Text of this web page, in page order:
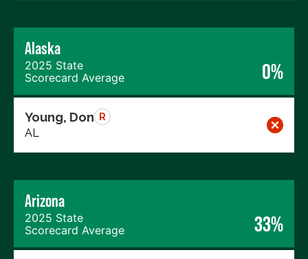
Alaska
2025 State
Scorecard Average
0%
Young, Don R
AL
Arizona
2025 State
Scorecard Average
33%